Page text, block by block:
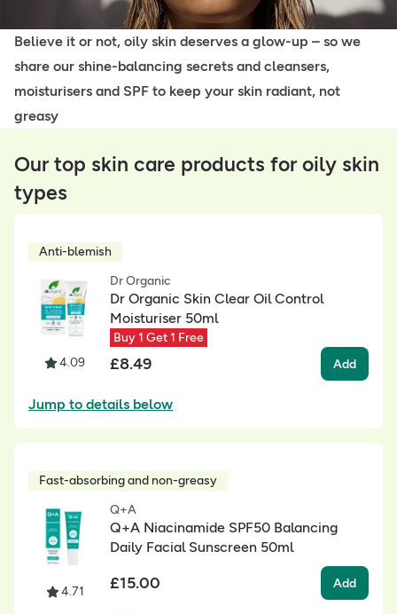
Believe it or not, oily skin deserves a glow-up – so we
share our shine-balancing secrets and cleansers,
moisturisers and SPF to keep your skin radiant, not
greasy
Our top skin care products for oily skin
types
Anti-blemish
4.09
Dr Organic
Dr Organic Skin Clear Oil Control
Moisturiser 50ml
Buy 1 Get 1 Free
£8.49 Add
Jump to details below
Fast-absorbing and non-greasy
4.71
Q+A
Q+A Niacinamide SPF50 Balancing
Daily Facial Sunscreen 50ml
£15.00 Add